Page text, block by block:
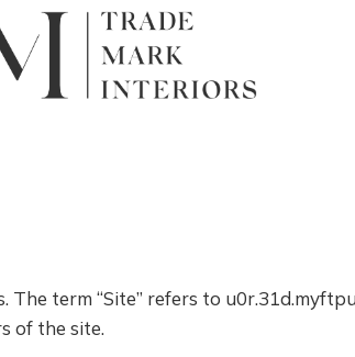
The term “Site” refers to
of the site.